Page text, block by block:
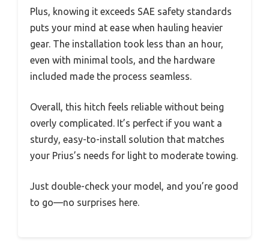
Plus, knowing it exceeds SAE safety standards
puts your mind at ease when hauling heavier
gear. The installation took less than an hour,
even with minimal tools, and the hardware
included made the process seamless.
Overall, this hitch feels reliable without being
overly complicated. It’s perfect if you want a
sturdy, easy-to-install solution that matches
your Prius’s needs for light to moderate towing.
Just double-check your model, and you’re good
to go—no surprises here.